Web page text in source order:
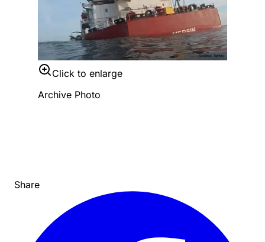
Click to enlarge
Archive Photo
Share